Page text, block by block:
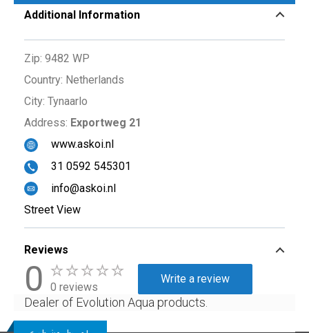
Additional Information
Zip: 9482 WP
Country: Netherlands
City: Tynaarlo
Address: Exportweg 21
www.askoi.nl
31 0592 545301
info@askoi.nl
Street View
Reviews
0 0 reviews
Write a review
Dealer of Evolution Aqua products.